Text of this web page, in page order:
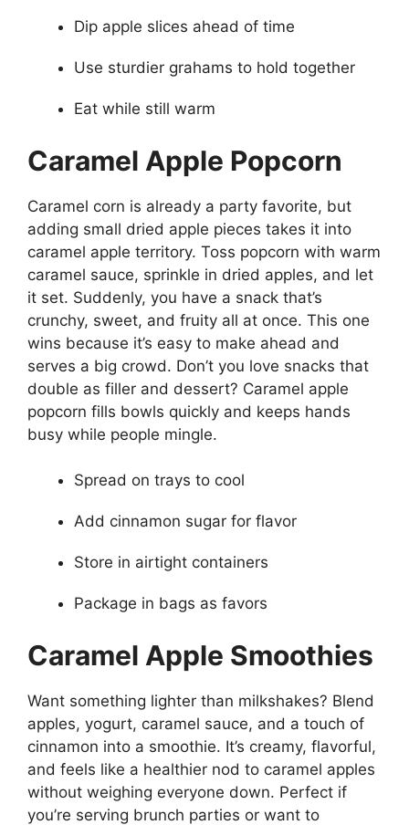
Dip apple slices ahead of time
Use sturdier grahams to hold together
Eat while still warm
Caramel Apple Popcorn
Caramel corn is already a party favorite, but
adding small dried apple pieces takes it into
caramel apple territory. Toss popcorn with warm
caramel sauce, sprinkle in dried apples, and let
it set. Suddenly, you have a snack that’s
crunchy, sweet, and fruity all at once. This one
wins because it’s easy to make ahead and
serves a big crowd. Don’t you love snacks that
double as filler and dessert? Caramel apple
popcorn fills bowls quickly and keeps hands
busy while people mingle.
Spread on trays to cool
Add cinnamon sugar for flavor
Store in airtight containers
Package in bags as favors
Caramel Apple Smoothies
Want something lighter than milkshakes? Blend
apples, yogurt, caramel sauce, and a touch of
cinnamon into a smoothie. It’s creamy, flavorful,
and feels like a healthier nod to caramel apples
without weighing everyone down. Perfect if
you’re serving brunch parties or want to